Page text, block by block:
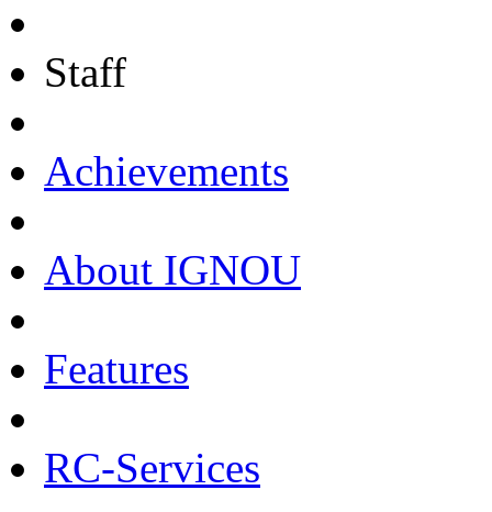
Staff
Achievements
About IGNOU
Features
RC-Services